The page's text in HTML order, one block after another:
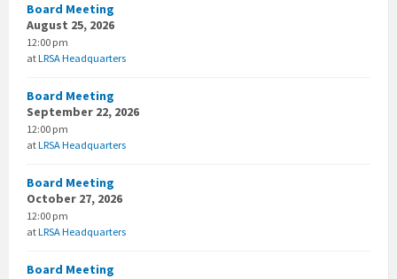
Board Meeting
August 25, 2026
12:00 pm
atLRSA Headquarters
Board Meeting
September 22, 2026
12:00 pm
atLRSA Headquarters
Board Meeting
October 27, 2026
12:00 pm
atLRSA Headquarters
Board Meeting